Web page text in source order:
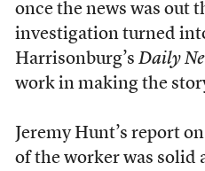
once the news was out
investigation turned
Harrisonburg’s Daily
work in making the
Jeremy Hunt’s report
of the worker was solid